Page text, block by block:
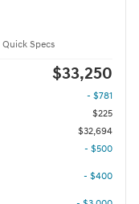
Quick Specs
$33,250
- $781
$225
$32,694
- $500
- $400